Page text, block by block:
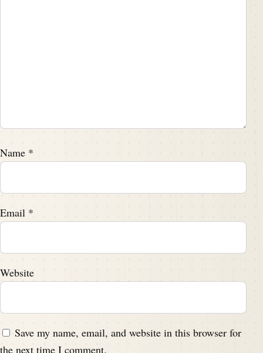
Name *
Email *
Website
Save my name, email, and website in this browser for
the next time I comment.